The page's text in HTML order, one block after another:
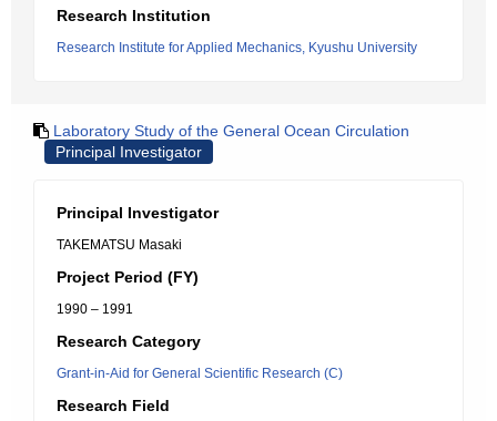
Research Institution
Research Institute for Applied Mechanics, Kyushu University
Laboratory Study of the General Ocean Circulation
Principal Investigator
Principal Investigator
TAKEMATSU Masaki
Project Period (FY)
1990 – 1991
Research Category
Grant-in-Aid for General Scientific Research (C)
Research Field